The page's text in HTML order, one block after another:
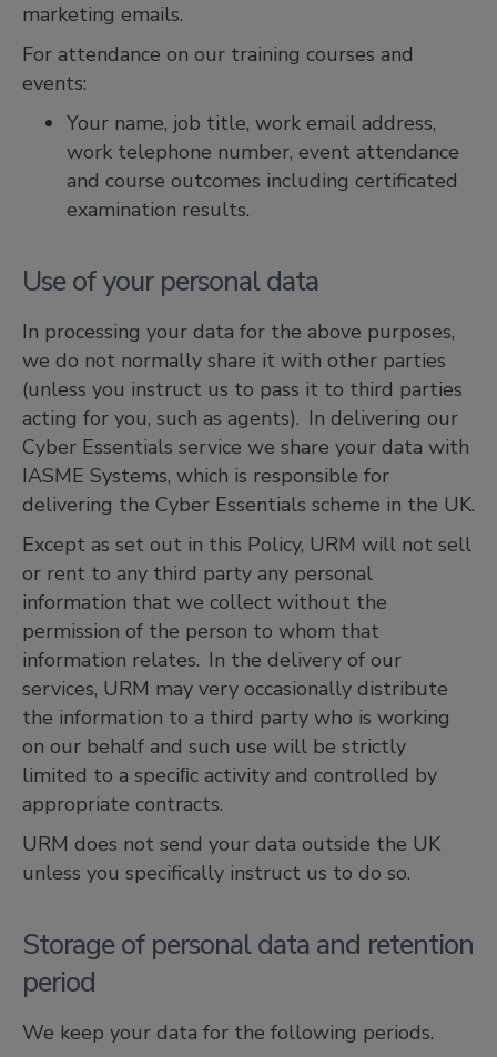
marketing emails.
For attendance on our training courses and
events:
Your name, job title, work email address,
work telephone number, event attendance
and course outcomes including certificated
examination results.
Use of your personal data
In processing your data for the above purposes,
we do not normally share it with other parties
(unless you instruct us to pass it to third parties
acting for you, such as agents). In delivering our
Cyber Essentials service we share your data with
IASME Systems, which is responsible for
delivering the Cyber Essentials scheme in the UK.
Except as set out in this Policy, URM will not sell
or rent to any third party any personal
information that we collect without the
permission of the person to whom that
information relates. In the delivery of our
services, URM may very occasionally distribute
the information to a third party who is working
on our behalf and such use will be strictly
limited to a speciﬁc activity and controlled by
appropriate contracts.
URM does not send your data outside the UK
unless you specifically instruct us to do so.
Storage of personal data and retention
period
We keep your data for the following periods.